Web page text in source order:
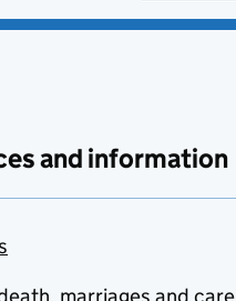
and information